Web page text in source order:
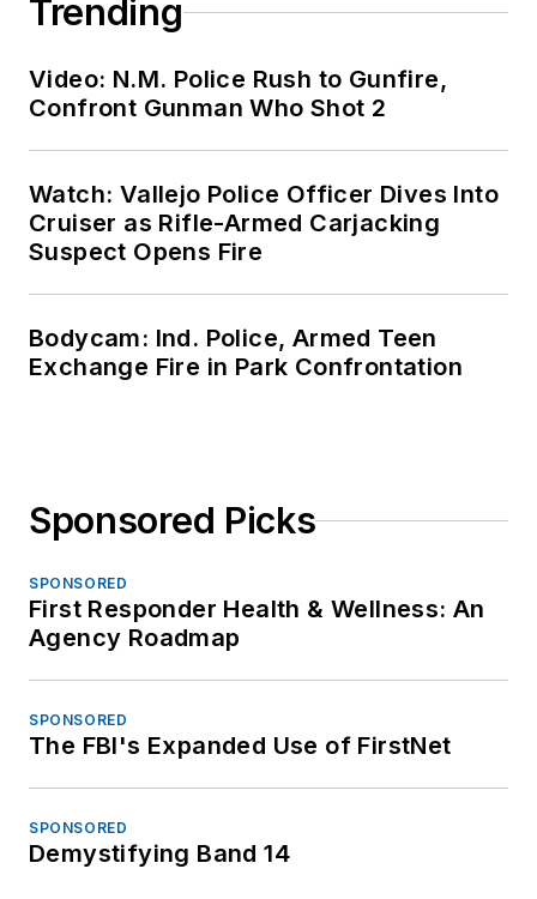
Trending
Video: N.M. Police Rush to Gunfire,
Confront Gunman Who Shot 2
Watch: Vallejo Police Officer Dives Into
Cruiser as Rifle-Armed Carjacking
Suspect Opens Fire
Bodycam: Ind. Police, Armed Teen
Exchange Fire in Park Confrontation
Sponsored Picks
SPONSORED
First Responder Health & Wellness: An
Agency Roadmap
SPONSORED
The FBI's Expanded Use of FirstNet
SPONSORED
Demystifying Band 14